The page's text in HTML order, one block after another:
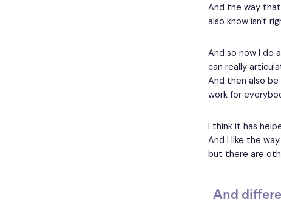
And the way
also know isn't
And so now I do
can really
And then also
work for
I think it has
And I like the
but there are
And